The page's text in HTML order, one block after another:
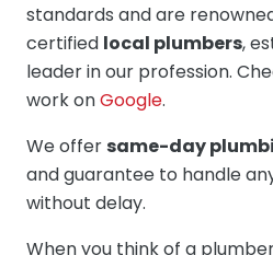
standards and are
certified local plumbers,
leader in our profession.
work onGoogle.
We offer same-day
and guarantee to handle
without delay.
When you think of a